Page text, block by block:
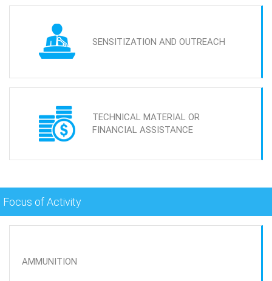
SENSITIZATION AND OUTREACH
TECHNICAL MATERIAL OR
FINANCIAL ASSISTANCE
Focus of Activity
AMMUNITION